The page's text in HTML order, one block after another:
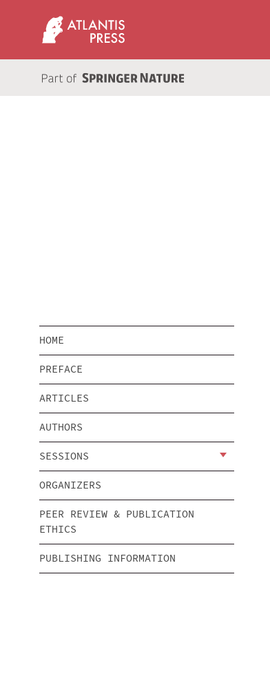
HOME
PREFACE
ARTICLES
AUTHORS
SESSIONS
ORGANIZERS
PEER REVIEW & PUBLICATION
ETHICS
PUBLISHING INFORMATION